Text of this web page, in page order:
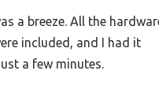
a breeze. All the
included, and I had it
a few minutes.